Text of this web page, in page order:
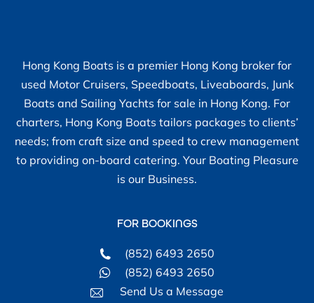
Hong Kong Boats is a premier Hong Kong broker for
used Motor Cruisers, Speedboats, Liveaboards, Junk
Boats and Sailing Yachts for sale in Hong Kong. For
charters, Hong Kong Boats tailors packages to clients’
needs; from craft size and speed to crew management
to providing on-board catering. Your Boating Pleasure
is our Business.
FOR BOOKINGS
(852) 6493 2650
(852) 6493 2650
Send Us a Message